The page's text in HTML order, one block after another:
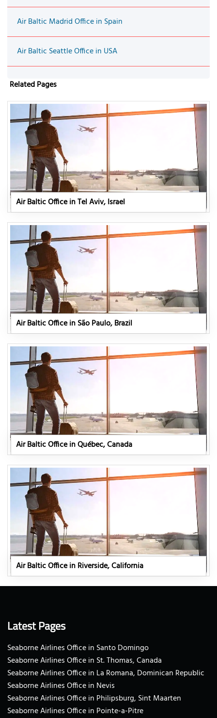
Air Baltic Madrid Office in Spain
Air Baltic Seattle Office in USA
Related Pages
Air Baltic Office in Tel Aviv, Israel
Air Baltic Office in São Paulo, Brazil
Air Baltic Office in Québec, Canada
Air Baltic Office in Riverside, California
Latest Pages
Seaborne Airlines Office in Santo Domingo
Seaborne Airlines Office in St. Thomas, Canada
Seaborne Airlines Office in La Romana, Dominican Republic
Seaborne Airlines Office in Nevis
Seaborne Airlines Office in Philipsburg, Sint Maarten
Seaborne Airlines Office in Pointe-a-Pitre